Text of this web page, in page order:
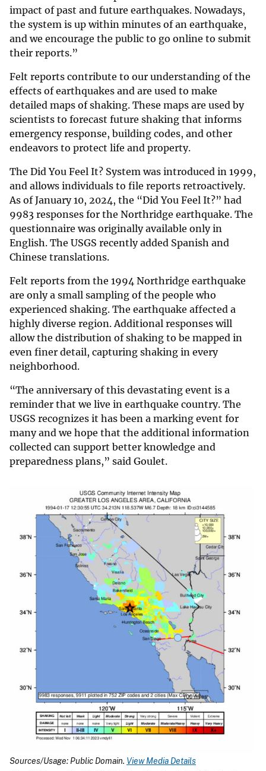
impact of past and future earthquakes. Nowadays,
the system is up within minutes of an earthquake,
and we encourage the public to go online to submit
their reports.”
Felt reports contribute to our understanding of the
effects of earthquakes and are used to make
detailed maps of shaking. These maps are used by
scientists to forecast future shaking that informs
emergency response, building codes, and other
endeavors to protect life and property.
The Did You Feel It? System was introduced in 1999,
and allows individuals to file reports retroactively.
As of January 10, 2024, the “Did You Feel It?” had
9983 responses for the Northridge earthquake. The
questionnaire was originally available only in
English. The USGS recently added Spanish and
Chinese translations.
Felt reports from the 1994 Northridge earthquake
are only a small sampling of the people who
experienced shaking. The earthquake affected a
highly diverse region. Additional responses will
allow the distribution of shaking to be mapped in
even finer detail, capturing shaking in every
neighborhood.
“The anniversary of this devastating event is a
reminder that we live in earthquake country. The
USGS recognizes it has been a marking event for
many and we hope that the additional information
collected can support better knowledge and
preparedness plans,” said Goulet.
Sources/Usage: Public Domain. View Media Details